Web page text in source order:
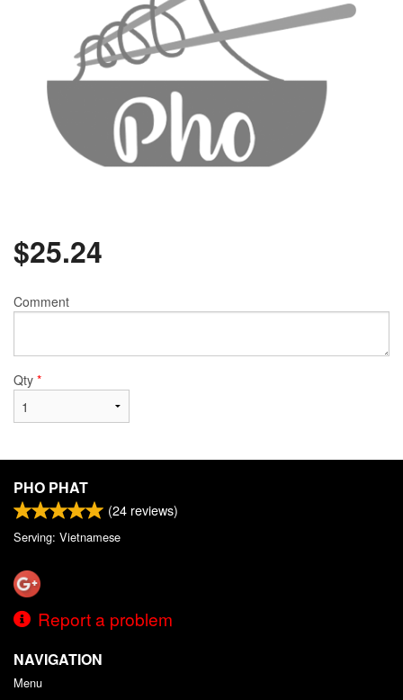
$25.24
Comment
Qty *
PHO PHAT
(24 reviews)
Serving: Vietnamese
Report a problem
NAVIGATION
Menu